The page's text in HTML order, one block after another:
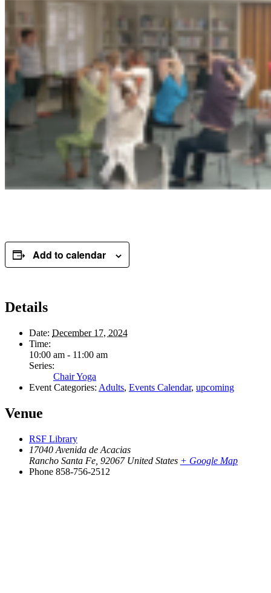
Add to calendar
Details
Date: December 17, 2024
Time:
10:00 am - 11:00 am
Series:
Chair Yoga
Event Categories: Adults, Events Calendar, upcoming
Venue
RSF Library
17040 Avenida de Acacias
Rancho Santa Fe 92067 United States + Google Map
Phone 858-756-2512